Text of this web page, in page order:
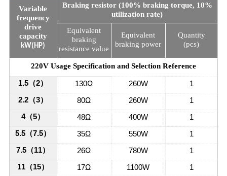
Variable
frequency
drive
capacity
kW(HP)
Braking resistor (100% braking torque, 10%
utilization rate)
Equivalent
braking
resistance value
Equivalent
braking power
Quantity
(pcs)
220V Usage Specification and Selection Reference
1.5 （2） 130Ω 260W
1
2.2 （3） 80Ω 260W
1
4（5） 48Ω 400W
1
5.5 （7.5） 35Ω 550W
1
7.5 （11） 26Ω 780W
1
11 （15） 17Ω 1100W
1